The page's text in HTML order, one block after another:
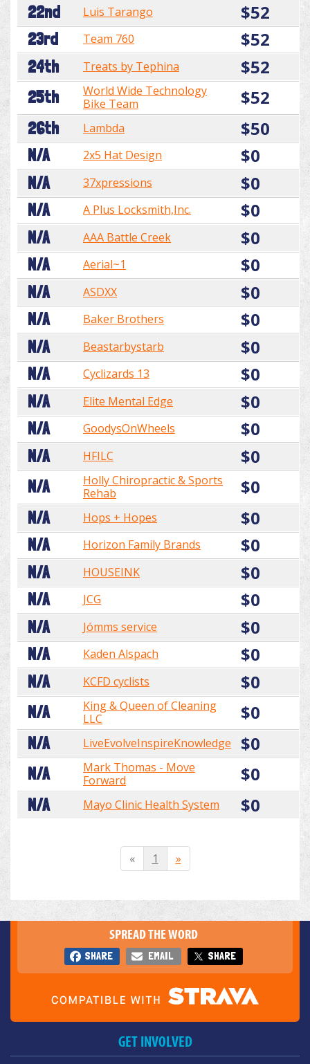
22nd Luis Tarango $52
23rd Team 760 $52
24th Treats by Tephina $52
25th
World Wide Technology
Bike Team
$52
26th Lambda $50
N/A 2x5 Hat Design $0
N/A 37xpressions $0
N/A A Plus Locksmith,Inc. $0
N/A AAA Battle Creek $0
N/A Aerial~1 $0
N/A ASDXX $0
N/A Baker Brothers $0
N/A Beastarbystarb $0
N/A Cyclizards 13 $0
N/A Elite Mental Edge $0
N/A GoodysOnWheels $0
N/A HFILC $0
N/A
Holly Chiropractic & Sports
Rehab
$0
N/A Hops + Hopes $0
N/A Horizon Family Brands $0
N/A HOUSEINK $0
N/A JCG $0
N/A Jómms service $0
N/A Kaden Alspach $0
N/A KCFD cyclists $0
N/A
King & Queen of Cleaning
LLC
$0
N/A LiveEvolveInspireKnowledge $0
N/A
Mark Thomas - Move
Forward
$0
N/A Mayo Clinic Health System $0
« 1 »
SPREAD THE WORD
SHARE EMAIL SHARE
GET INVOLVED